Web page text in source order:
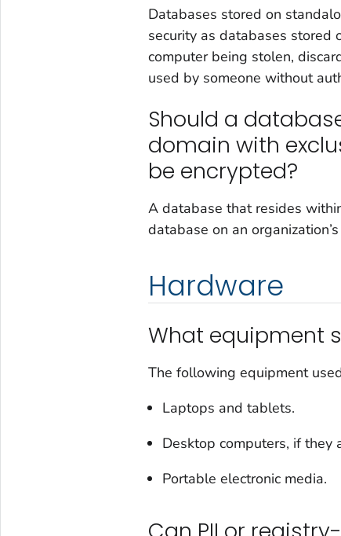
Databases stored on
security as databases stored
computer being stolen,
used by someone without
Should a
domain with
be encrypted?
A database that resides
database on an
Hardware
What equipment
The following equipment
Laptops and tablets.
Desktop computers, if they
Portable electronic media.